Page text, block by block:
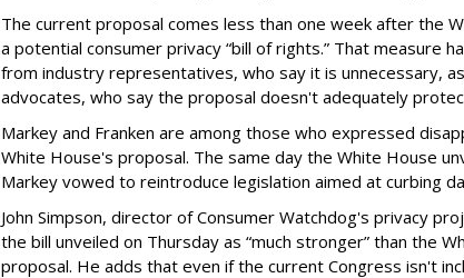
The current proposal comes less than one week after the
a potential consumer privacy “bill of rights.” That measure
from industry representatives, who say it is unnecessary,
advocates, who say the proposal doesn't adequately
Markey and Franken are among those who expressed
White House's proposal. The same day the White House
Markey vowed to reintroduce legislation aimed at curbing
John Simpson, director of Consumer Watchdog's privacy
the bill unveiled on Thursday as “much stronger” than the
proposal. He adds that even if the current Congress isn't